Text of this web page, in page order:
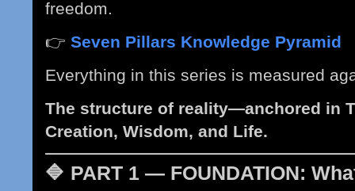
freedom.
👉 Seven Pillars Knowledge Pyramid
Everything in this series is measured
The structure of reality—anchored in
Creation, Wisdom, and Life.
🔷 PART 1 — FOUNDATION: